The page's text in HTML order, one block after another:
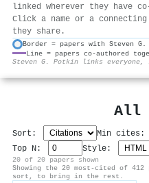
linked wherever they have
Click a name or a
they share.
Border = papers with Steven
Line = papers co-authored
Steven G. Potkin links
All
Sort: Min cites:
Top N:
Style:
20 of 20 papers shown
Showing the 20 most-cited of
sort, to bring in the rest.